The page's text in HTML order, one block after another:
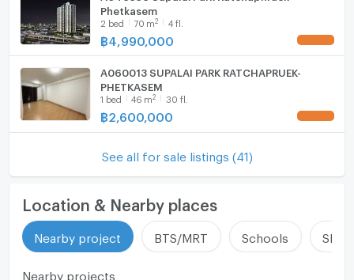
Phetkasem
2 bed 70 m2 4 fl.
฿ 4,990,000
A060013 SUPALAI PARK RATCHAPRUEK-
PHETKASEM
1 bed 46 m2 30 fl.
฿2,600,000
See all for sale listings (41)
Location & Nearby places
Nearby project BTS/MRT Schools
Nearby projects